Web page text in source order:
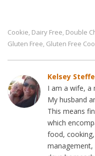
Cookie, Dairy Free, Double
Gluten Free, Gluten Free
Kelsey
I am a wife, a
My husband
This means
which
food,
management,